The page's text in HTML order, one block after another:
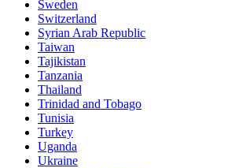
Sweden
Switzerland
Syrian Arab Republic
Taiwan
Tajikistan
Tanzania
Thailand
Trinidad and Tobago
Tunisia
Turkey
Uganda
Ukraine